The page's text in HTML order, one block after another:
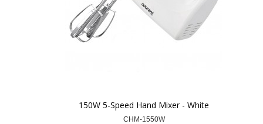
150W 5-Speed Hand Mixer - White
CHM-1550W